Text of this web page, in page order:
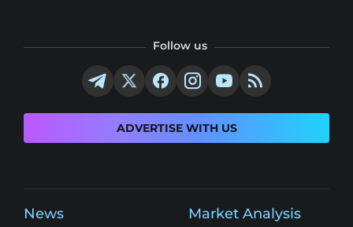
Follow us
ADVERTISE WITH US
News Market Analysis